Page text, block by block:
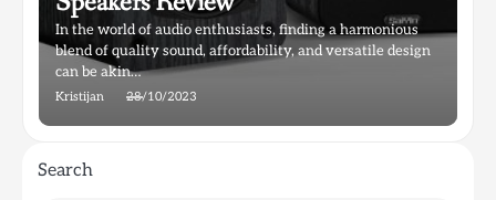
In the world of audio enthusiasts, finding a harmonious
blend of quality sound, affordability, and versatile design
can be akin…
Kristijan 28/10/2023
Search